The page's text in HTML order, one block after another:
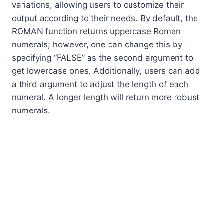
variations, allowing users to customize their
output according to their needs. By default, the
ROMAN function returns uppercase Roman
numerals; however, one can change this by
specifying “FALSE” as the second argument to
get lowercase ones. Additionally, users can add
a third argument to adjust the length of each
numeral. A longer length will return more robust
numerals.